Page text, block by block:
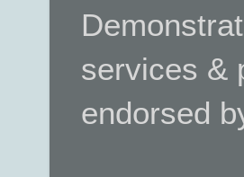
services &
endorsed